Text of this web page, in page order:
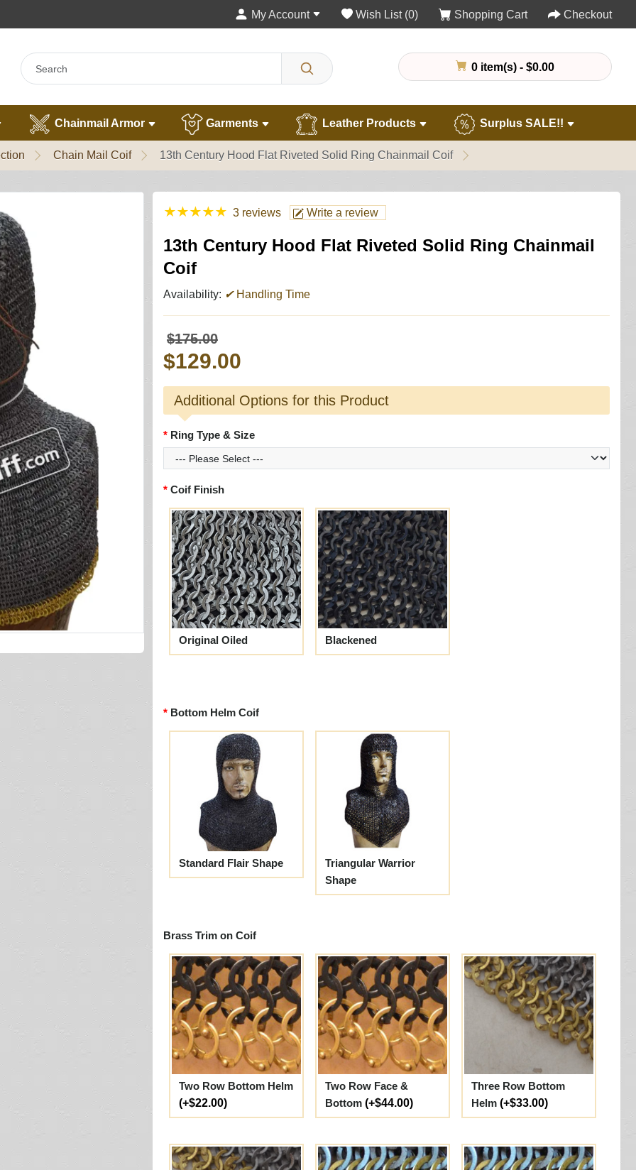
My Account Wish List (0) Shopping Cart Checkout
0 item(s) - $0.00
Chainmail Armor Garments Leather Products Surplus SALE!!
Chain Mail Coif 13th Century Hood Flat Riveted Solid Ring Chainmail Coif
★★★★★ 3 reviews Write a review
13th Century Hood Flat Riveted Solid Ring Chainmail
Coif
Availability: ✔Handling Time
$175.00
$129.00
Additional Options for this Product
Ring Type & Size
Coif Finish
Original Oiled Blackened
Bottom Helm Coif
Standard Flair Shape
Triangular Warrior
Shape
Brass Trim on Coif
Two Row Bottom Helm
(+$22.00)
Two Row Face &
Bottom (+$44.00)
Three Row Bottom
Helm (+$33.00)